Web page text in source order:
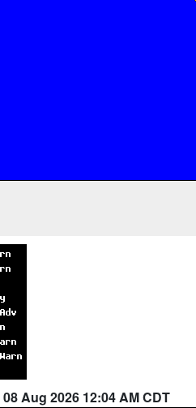
08 Aug 2026 12:04 AM CDT